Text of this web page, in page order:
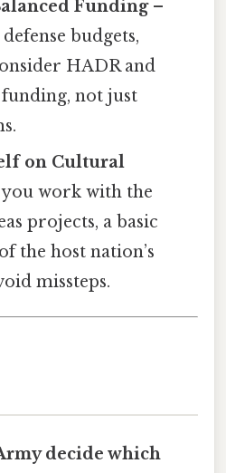
Funding–
budgets,
HADR and
not just
on Cultural
work with the
projects, a basic
the host nation’s
missteps.
decide which